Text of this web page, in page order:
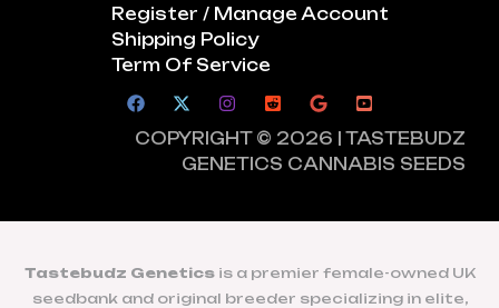
Register / Manage Account
Shipping Policy
Term Of Service
COPYRIGHT © 2026 | TASTEBUDZ
GENETICS CANNABIS SEEDS
Tastebudz Geneticsis a premier female-owned UK
seedbank and original breeder specializing in elite,